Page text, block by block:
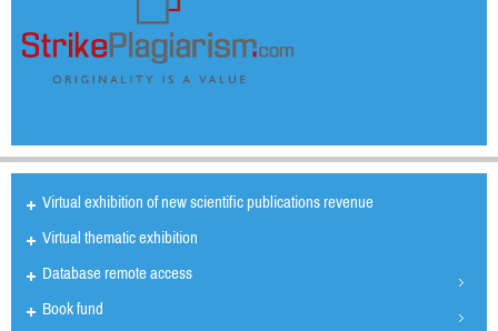
Virtual exhibition of new scientific publications revenue
Virtual thematic exhibition
Database remote access
Book fund